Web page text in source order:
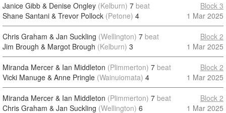
Janice Gibb & Denise Ongley (Kelburn) 7 beat
Shane Santani & Trevor Pollock (Petone) 4
Block 3
1 Mar 2025
Chris Graham & Jan Suckling (Wellington) 7 beat
Jim Brough & Margot Brough (Kelburn) 3
Block 2
1 Mar 2025
Miranda Mercer & Ian Middleton (Plimmerton) 7 beat
Vicki Manuge & Anne Pringle (Wainuiomata) 4
Block 2
1 Mar 2025
Miranda Mercer & Ian Middleton (Plimmerton) 7 beat
Chris Graham & Jan Suckling (Wellington) 6
Block 2
1 Mar 2025